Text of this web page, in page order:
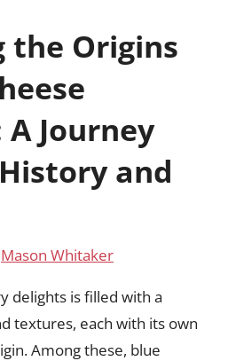
the Origins
A Journey
and
Mason Whitaker
delights is filled with a
textures, each with its own
Among these, blue